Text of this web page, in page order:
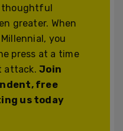
thoughtful
greater. When
you
press at a time
attack.Join
free
us today